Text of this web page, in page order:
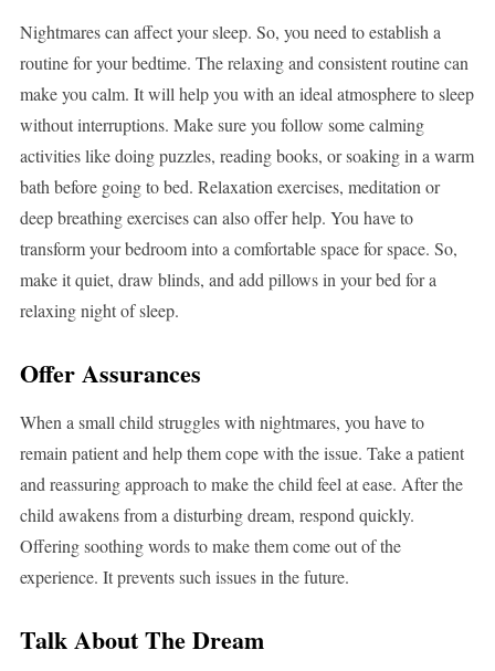
Nightmares can affect your sleep. So, you need to establish a
routine for your bedtime. The relaxing and consistent routine can
make you calm. It will help you with an ideal atmosphere to sleep
without interruptions. Make sure you follow some calming
activities like doing puzzles, reading books, or soaking in a warm
bath before going to bed. Relaxation exercises, meditation or
deep breathing exercises can also offer help. You have to
transform your bedroom into a comfortable space for space. So,
make it quiet, draw blinds, and add pillows in your bed for a
relaxing night of sleep.
Offer Assurances
When a small child struggles with nightmares, you have to
remain patient and help them cope with the issue. Take a patient
and reassuring approach to make the child feel at ease. After the
child awakens from a disturbing dream, respond quickly.
Offering soothing words to make them come out of the
experience. It prevents such issues in the future.
Talk About The Dream